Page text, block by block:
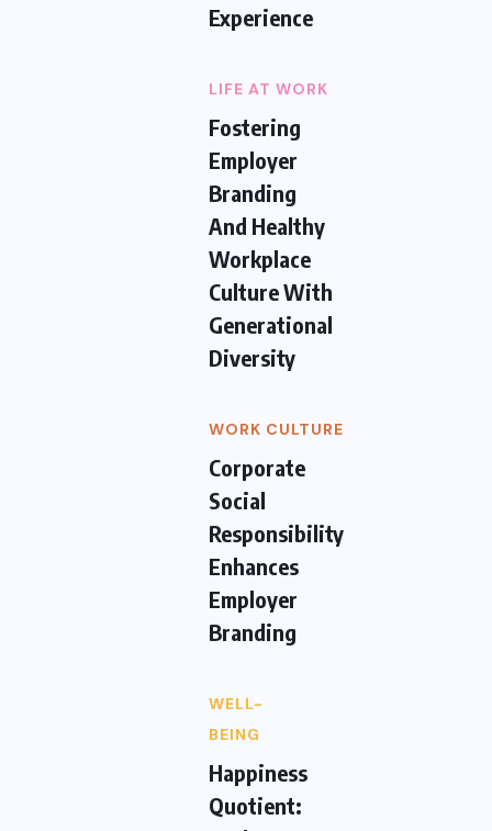
Experience
LIFE AT WORK
Fostering
Employer
Branding
And Healthy
Workplace
Culture With
Generational
Diversity
WORK CULTURE
Corporate
Social
Responsibility
Enhances
Employer
Branding
WELL-
BEING
Happiness
Quotient: